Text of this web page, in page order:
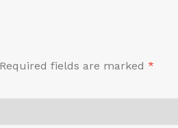
Required fields are marked *